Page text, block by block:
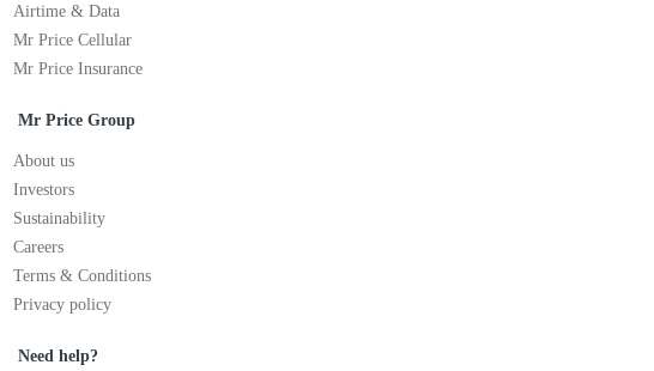
Airtime & Data
Mr Price Cellular
Mr Price Insurance
Mr Price Group
About us
Investors
Sustainability
Careers
Terms & Conditions
Privacy policy
Need help?